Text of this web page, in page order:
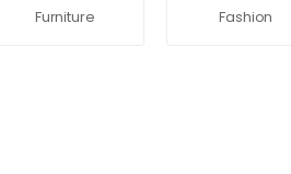
Furniture Fashion